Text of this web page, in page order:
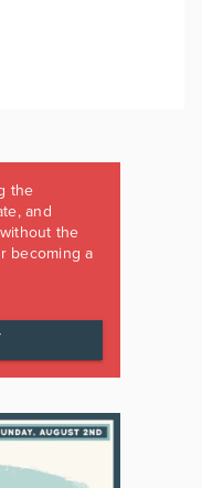
the
and
the
becoming a